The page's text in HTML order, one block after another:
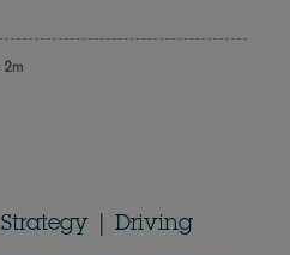
2m
Strategy | Driving